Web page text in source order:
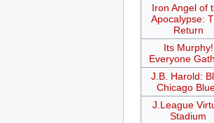
Iron Angel of
Apocalypse:
Return
Its Murphy!
Everyone
J.B. Harold:
Chicago
J.League
Stadium